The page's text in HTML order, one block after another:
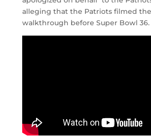
alleging that the Patriots filmed the
walkthrough before Super Bowl 36.